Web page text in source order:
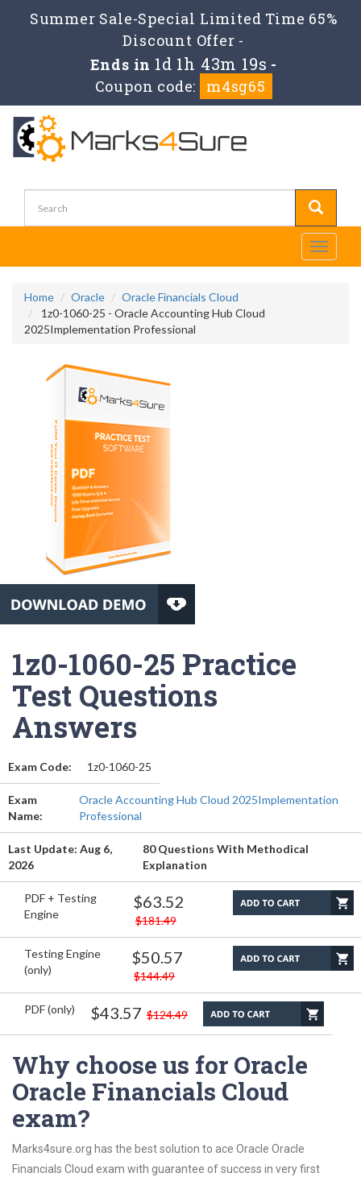
Summer Sale-Special Limited Time 65%
Discount Offer -
Ends in 1d 1h 43m 19s -
Coupon code:
m4sg65
Toggle
Home Oracle
Oracle Financials Cloud
1z0-1060-25 - Oracle Accounting Hub Cloud
2025Implementation Professional
1z0-1060-25 Practice
Test Questions
Answers
Exam Code: 1z0-1060-25
Exam
Name:
Oracle Accounting Hub Cloud 2025Implementation
Professional
Last Update: Aug 6,
2026
80 Questions With Methodical
Explanation
PDF + Testing
Engine
$63.52
$181.49
Testing Engine
(only)
$50.57
$144.49
PDF (only) $43.57 $124.49
Why choose us for Oracle
Oracle Financials Cloud
exam?
Marks4sure.org has the best solution to ace Oracle Oracle
Financials Cloud exam with guarantee of success in very first